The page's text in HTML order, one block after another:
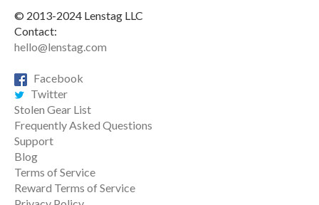
© 2013-2024 Lenstag LLC
Contact:
hello@lenstag.com
Facebook
Twitter
Stolen Gear List
Frequently Asked Questions
Support
Blog
Terms of Service
Reward Terms of Service